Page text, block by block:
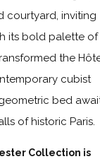
Collection is